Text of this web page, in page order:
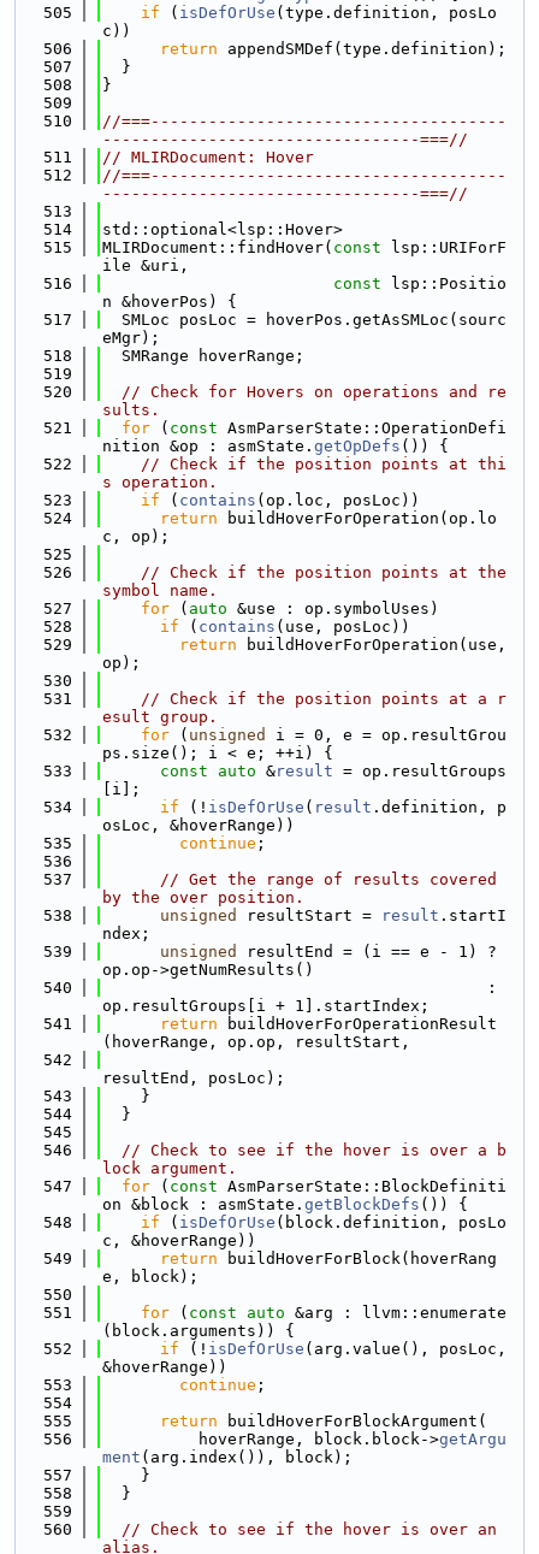
  505
if ( isDefOrUse (type.definition, posLo
c))
  506
return appendSMDef(type.definition);
  507
  }
  508
}
  509
  510
//===-------------------------------------
---------------------------------===//
  511
// MLIRDocument: Hover
  512
//===-------------------------------------
---------------------------------===//
  513
  514
std::optional<lsp::Hover>
  515
MLIRDocument::findHover( const lsp::URIForF
ile &uri,
  516
const lsp::Positio
n &hoverPos) {
  517
  SMLoc posLoc = hoverPos.getAsSMLoc(sourc
eMgr);
  518
  SMRange hoverRange;
  519
  520
// Check for Hovers on operations and re
sults.
  521
for ( const AsmParserState::OperationDefi
nition &op : asmState. getOpDefs ()) {
  522
// Check if the position points at thi
s operation.
  523
if ( contains (op.loc, posLoc))
  524
return buildHoverForOperation(op.lo
c, op);
  525
  526
// Check if the position points at the
symbol name.
  527
for ( auto &use : op.symbolUses)
  528
if ( contains (use, posLoc))
  529
return buildHoverForOperation(use,
op);
  530
  531
// Check if the position points at a r
esult group.
  532
for ( unsigned
i = 0, e = op.resultGrou
ps.size(); i < e; ++i) {
  533
const auto &result = op.resultGroups
[i];
  534
if (! isDefOrUse ( result .definition, p
osLoc, &hoverRange))
  535
continue ;
  536
  537
// Get the range of results covered
by the over position.
  538
unsigned resultStart = result .startI
ndex;
  539
unsigned
resultEnd = (i == e - 1) ?
op.op->getNumResults()
  540
                                        :
op.resultGroups[i + 1].startIndex;
  541
return buildHoverForOperationResult
(hoverRange, op.op, resultStart,
  542
resultEnd, posLoc);
  543
    }
  544
  }
  545
  546
// Check to see if the hover is over a b
lock argument.
  547
for ( const AsmParserState::BlockDefiniti
on &block : asmState. getBlockDefs ()) {
  548
if ( isDefOrUse (block.definition, posLo
c, &hoverRange))
  549
return buildHoverForBlock(hoverRang
e, block);
  550
  551
for ( const auto &arg : llvm::enumerate
(block.arguments)) {
  552
if (! isDefOrUse (arg.value(), posLoc,
&hoverRange))
  553
continue ;
  554
  555
return buildHoverForBlockArgument(
  556
          hoverRange, block.block->
getArgu
ment (arg.index()), block);
  557
    }
  558
  }
  559
  560
// Check to see if the hover is over an
alias.